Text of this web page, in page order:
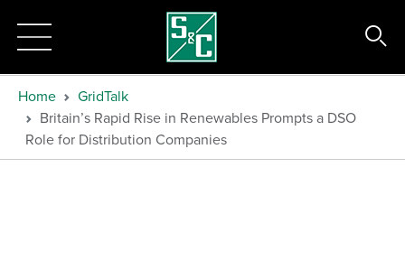
Home
GridTalk
Britain’s Rapid Rise in Renewables Prompts a DSO
Role for Distribution Companies